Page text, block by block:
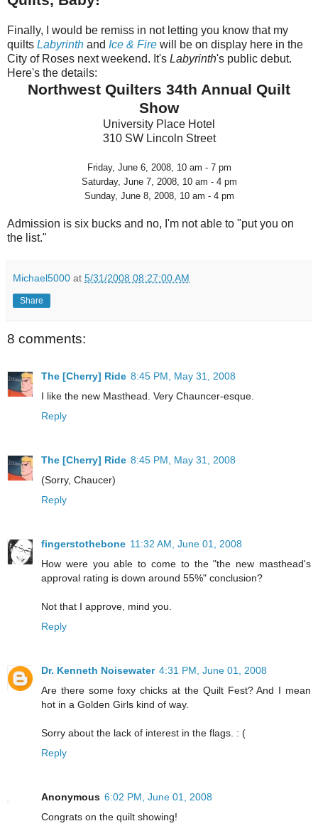
Finally, I would be remiss in not letting you know that my
quilts Labyrinth and Ice & Fire will be on display here in the
City of Roses next weekend. It's Labyrinth's public debut.
Here's the details:
Northwest Quilters 34th Annual Quilt
Show
University Place Hotel
310 SW Lincoln Street
Friday, June 6, 2008, 10 am - 7 pm
Saturday, June 7, 2008, 10 am - 4 pm
Sunday, June 8, 2008, 10 am - 4 pm
Admission is six bucks and no, I'm not able to "put you on
the list."
Michael5000 at 5/31/2008 08:27:00 AM
Share
8 comments:
The [Cherry] Ride 8:45 PM, May 31, 2008
I like the new Masthead. Very Chauncer-esque.
Reply
The [Cherry] Ride 8:45 PM, May 31, 2008
(Sorry, Chaucer)
Reply
fingerstothebone 11:32 AM, June 01, 2008
How were you able to come to the "the new masthead's
approval rating is down around 55%" conclusion?
Not that I approve, mind you.
Reply
Dr. Kenneth Noisewater 4:31 PM, June 01, 2008
Are there some foxy chicks at the Quilt Fest? And I mean
hot in a Golden Girls kind of way.
Sorry about the lack of interest in the flags. : (
Reply
Anonymous 6:02 PM, June 01, 2008
Congrats on the quilt showing!